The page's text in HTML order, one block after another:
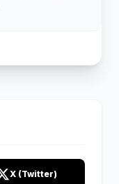
X (Twitter)